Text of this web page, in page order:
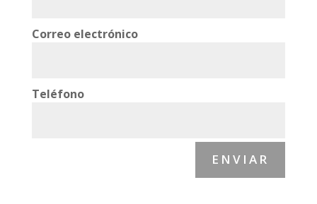
Correo electrónico
Teléfono
ENVIAR